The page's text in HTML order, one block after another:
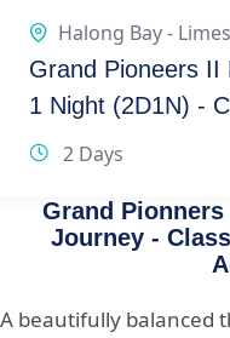
Halong Bay -
Grand Pioneers II
1 Night (2D1N) -
2 Days
Grand Pionners
Journey -
A beautifully balanced